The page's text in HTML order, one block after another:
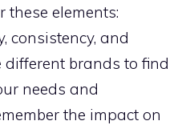
these elements:
consistency, and
brands to find
needs and
the impact on